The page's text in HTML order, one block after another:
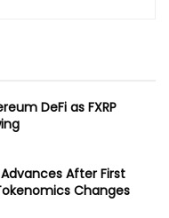
DeFi as FXRP
After First
Changes